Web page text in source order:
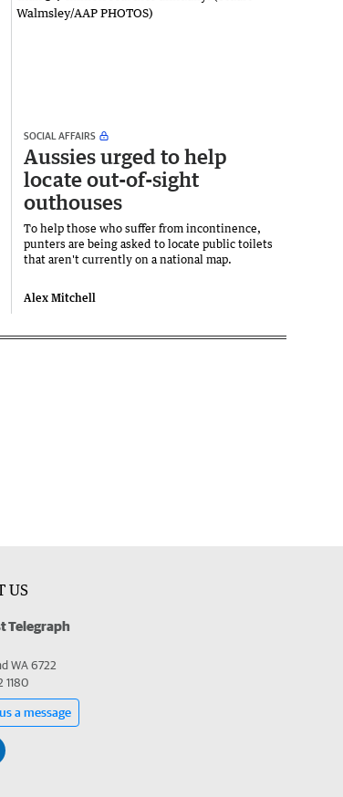
SOCIAL AFFAIRS
Aussies urged to help
locate out-of-sight
outhouses
To help those who suffer from incontinence,
punters are being asked to locate public toilets
that aren't currently on a national map.
Alex Mitchell
US
Telegraph
WA 6722
1180
a message